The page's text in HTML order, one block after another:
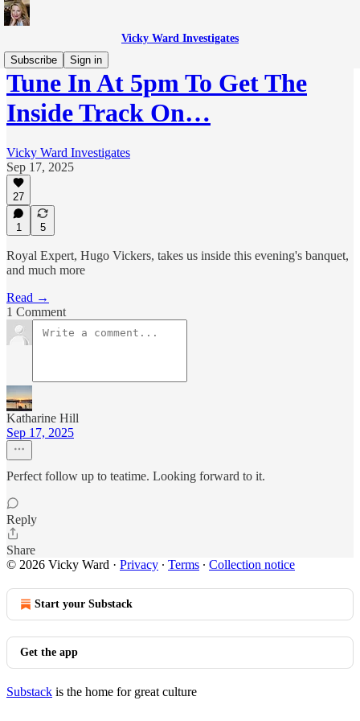
Vicky Ward Investigates
Subscribe
Sign in
Tune In At 5pm To Get The
Inside Track On…
Vicky Ward Investigates
Sep 17, 2025
27
1 5
Royal Expert, Hugo Vickers, takes us inside this evening's banquet,
and much more
Read →
1 Comment
Katharine Hill
Sep 17, 2025
Perfect follow up to teatime. Looking forward to it.
Reply
Share
© 2026 Vicky Ward · Privacy ∙ Terms ∙ Collection notice
Start your Substack
Get the app
Substack is the home for great culture